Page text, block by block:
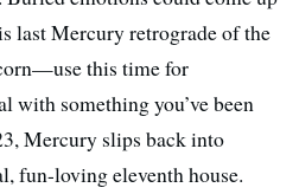
last Mercury retrograde of the
this time for
with something you’ve been
Mercury slips back into
fun-loving eleventh house.